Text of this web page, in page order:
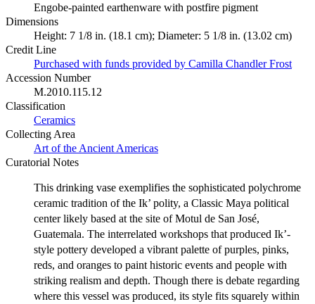
Engobe-painted earthenware with postfire pigment
Dimensions
Height: 7 1/8 in. (18.1 cm); Diameter: 5 1/8 in. (13.02 cm)
Credit Line
Purchased with funds provided by Camilla Chandler Frost
Accession Number
M.2010.115.12
Classification
Ceramics
Collecting Area
Art of the Ancient Americas
Curatorial Notes
This drinking vase exemplifies the sophisticated polychrome
ceramic tradition of the Ik’ polity, a Classic Maya political
center likely based at the site of Motul de San José,
Guatemala. The interrelated workshops that produced Ik’-
style pottery developed a vibrant palette of purples, pinks,
reds, and oranges to paint historic events and people with
striking realism and depth. Though there is debate regarding
where this vessel was produced, its style fits squarely within